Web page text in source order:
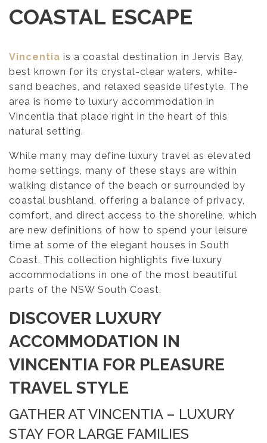
COASTAL ESCAPE
Vincentia is a coastal destination in Jervis Bay,
best known for its crystal-clear waters, white-
sand beaches, and relaxed seaside lifestyle. The
area is home to luxury accommodation in
Vincentia that place right in the heart of this
natural setting.
While many may define luxury travel as elevated
home settings, many of these stays are within
walking distance of the beach or surrounded by
coastal bushland, offering a balance of privacy,
comfort, and direct access to the shoreline, which
are new definitions of how to spend your leisure
time at some of the elegant houses in South
Coast. This collection highlights five luxury
accommodations in one of the most beautiful
parts of the NSW South Coast.
DISCOVER LUXURY
ACCOMMODATION IN
VINCENTIA FOR PLEASURE
TRAVEL STYLE
GATHER AT VINCENTIA – LUXURY
STAY FOR LARGE FAMILIES